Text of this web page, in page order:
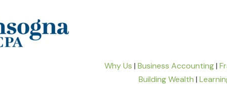
Why Us | Business Accounting|
Building Wealth |